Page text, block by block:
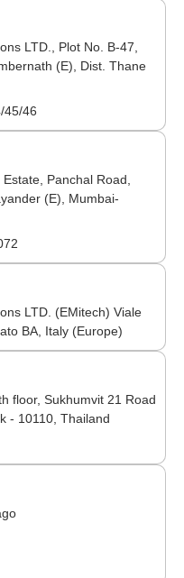
LTD., Plot No. B-47,
(E), Dist. Thane
45/46
Panchal Road,
(E), Mumbai-
LTD. (EMitech) Viale
BA, Italy (Europe)
floor, Sukhumvit 21 Road
- 10110, Thailand